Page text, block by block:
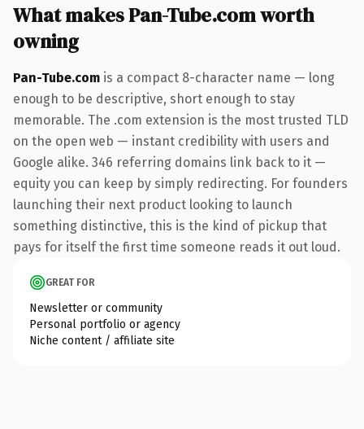
What makes Pan-Tube.com worth
owning
Pan-Tube.com is a compact 8-character name — long
enough to be descriptive, short enough to stay
memorable. The .com extension is the most trusted TLD
on the open web — instant credibility with users and
Google alike. 346 referring domains link back to it —
equity you can keep by simply redirecting. For founders
launching their next product looking to launch
something distinctive, this is the kind of pickup that
pays for itself the first time someone reads it out loud.
GREAT FOR
Newsletter or community
Personal portfolio or agency
Niche content / affiliate site